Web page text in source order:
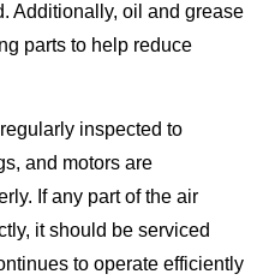
Additionally, oil and grease
parts to help reduce
inspected to
and motors are
If any part of the air
it should be serviced
to operate efficiently